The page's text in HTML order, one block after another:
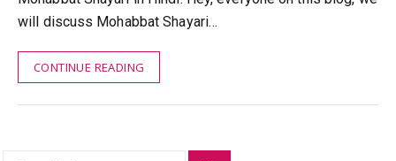
will discuss Mohabbat Shayari…
CONTINUE READING